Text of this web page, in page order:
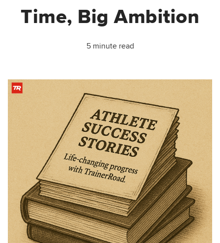
Time, Big Ambition
5 minute read